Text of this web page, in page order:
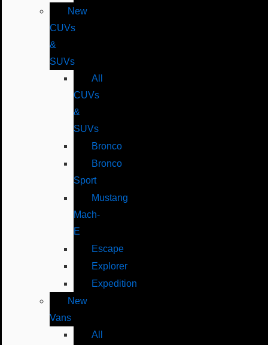
New
CUVs
&
SUVs
All
CUVs
&
SUVs
Bronco
Bronco
Sport
Mustang
Mach-
E
Escape
Explorer
Expedition
New
Vans
All